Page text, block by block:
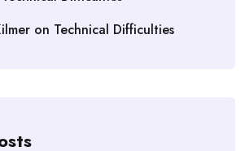
on Technical Difficulties